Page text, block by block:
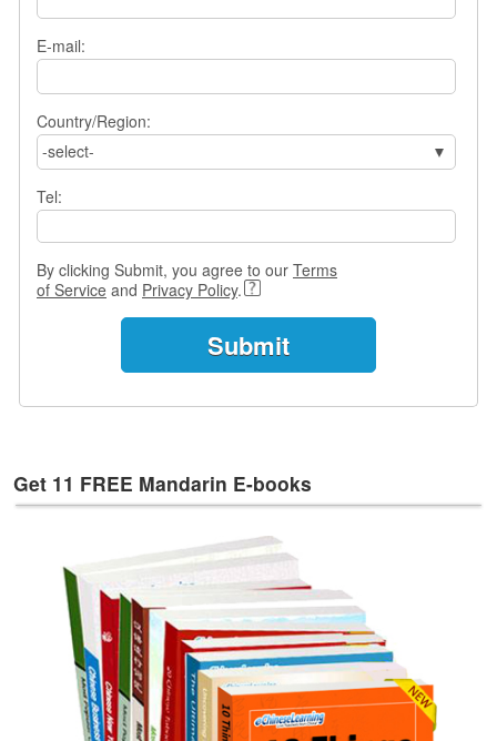
E-mail:
Country/Region:
-select-
Tel:
By clicking Submit, you agree to our Terms
of Service and Privacy Policy.
Get 11 FREE Mandarin E-books